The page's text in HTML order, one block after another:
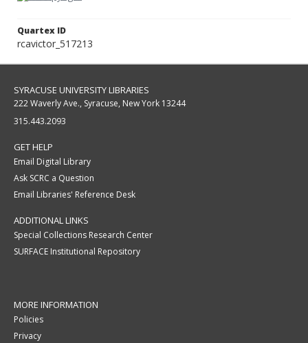
Quartex ID
rcavictor_517213
SYRACUSE UNIVERSITY LIBRARIES
222 Waverly Ave., Syracuse, New York 13244
315.443.2093
GET HELP
Email Digital Library
Ask SCRC a Question
Email Libraries' Reference Desk
ADDITIONAL LINKS
Special Collections Research Center
SURFACE Institutional Repository
MORE INFORMATION
Policies
Privacy